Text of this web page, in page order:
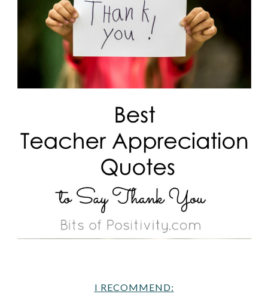
I RECOMMEND: